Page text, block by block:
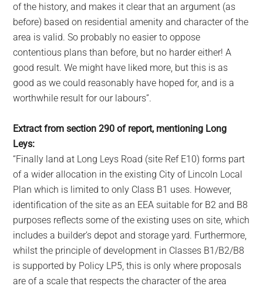
of the history, and makes it clear that an argument (as
before) based on residential amenity and character of the
area is valid. So probably no easier to oppose
contentious plans than before, but no harder either! A
good result. We might have liked more, but this is as
good as we could reasonably have hoped for, and is a
worthwhile result for our labours”.
Extract from section 290 of report, mentioning Long
Leys:
“Finally land at Long Leys Road (site Ref E10) forms part
of a wider allocation in the existing City of Lincoln Local
Plan which is limited to only Class B1 uses. However,
identification of the site as an EEA suitable for B2 and B8
purposes reflects some of the existing uses on site, which
includes a builder’s depot and storage yard. Furthermore,
whilst the principle of development in Classes B1/B2/B8
is supported by Policy LP5, this is only where proposals
are of a scale that respects the character of the area